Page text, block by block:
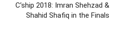
C’ship 2018: Imran Shehzad &
Shahid Shafiq in the Finals